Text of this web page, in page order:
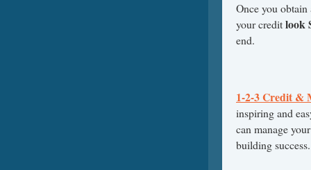
Once you
your creditlook
end.
1-2-3 Credit &
inspiring and
can manage
building success.